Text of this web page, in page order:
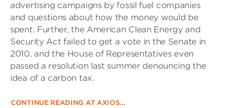
advertising campaigns by fossil fuel companies
and questions about how the money would be
spent. Further, the American Clean Energy and
Security Act failed to get a vote in the Senate in
2010, and the House of Representatives even
passed a resolution last summer denouncing the
idea of a carbon tax.
CONTINUE READING AT AXIOS…